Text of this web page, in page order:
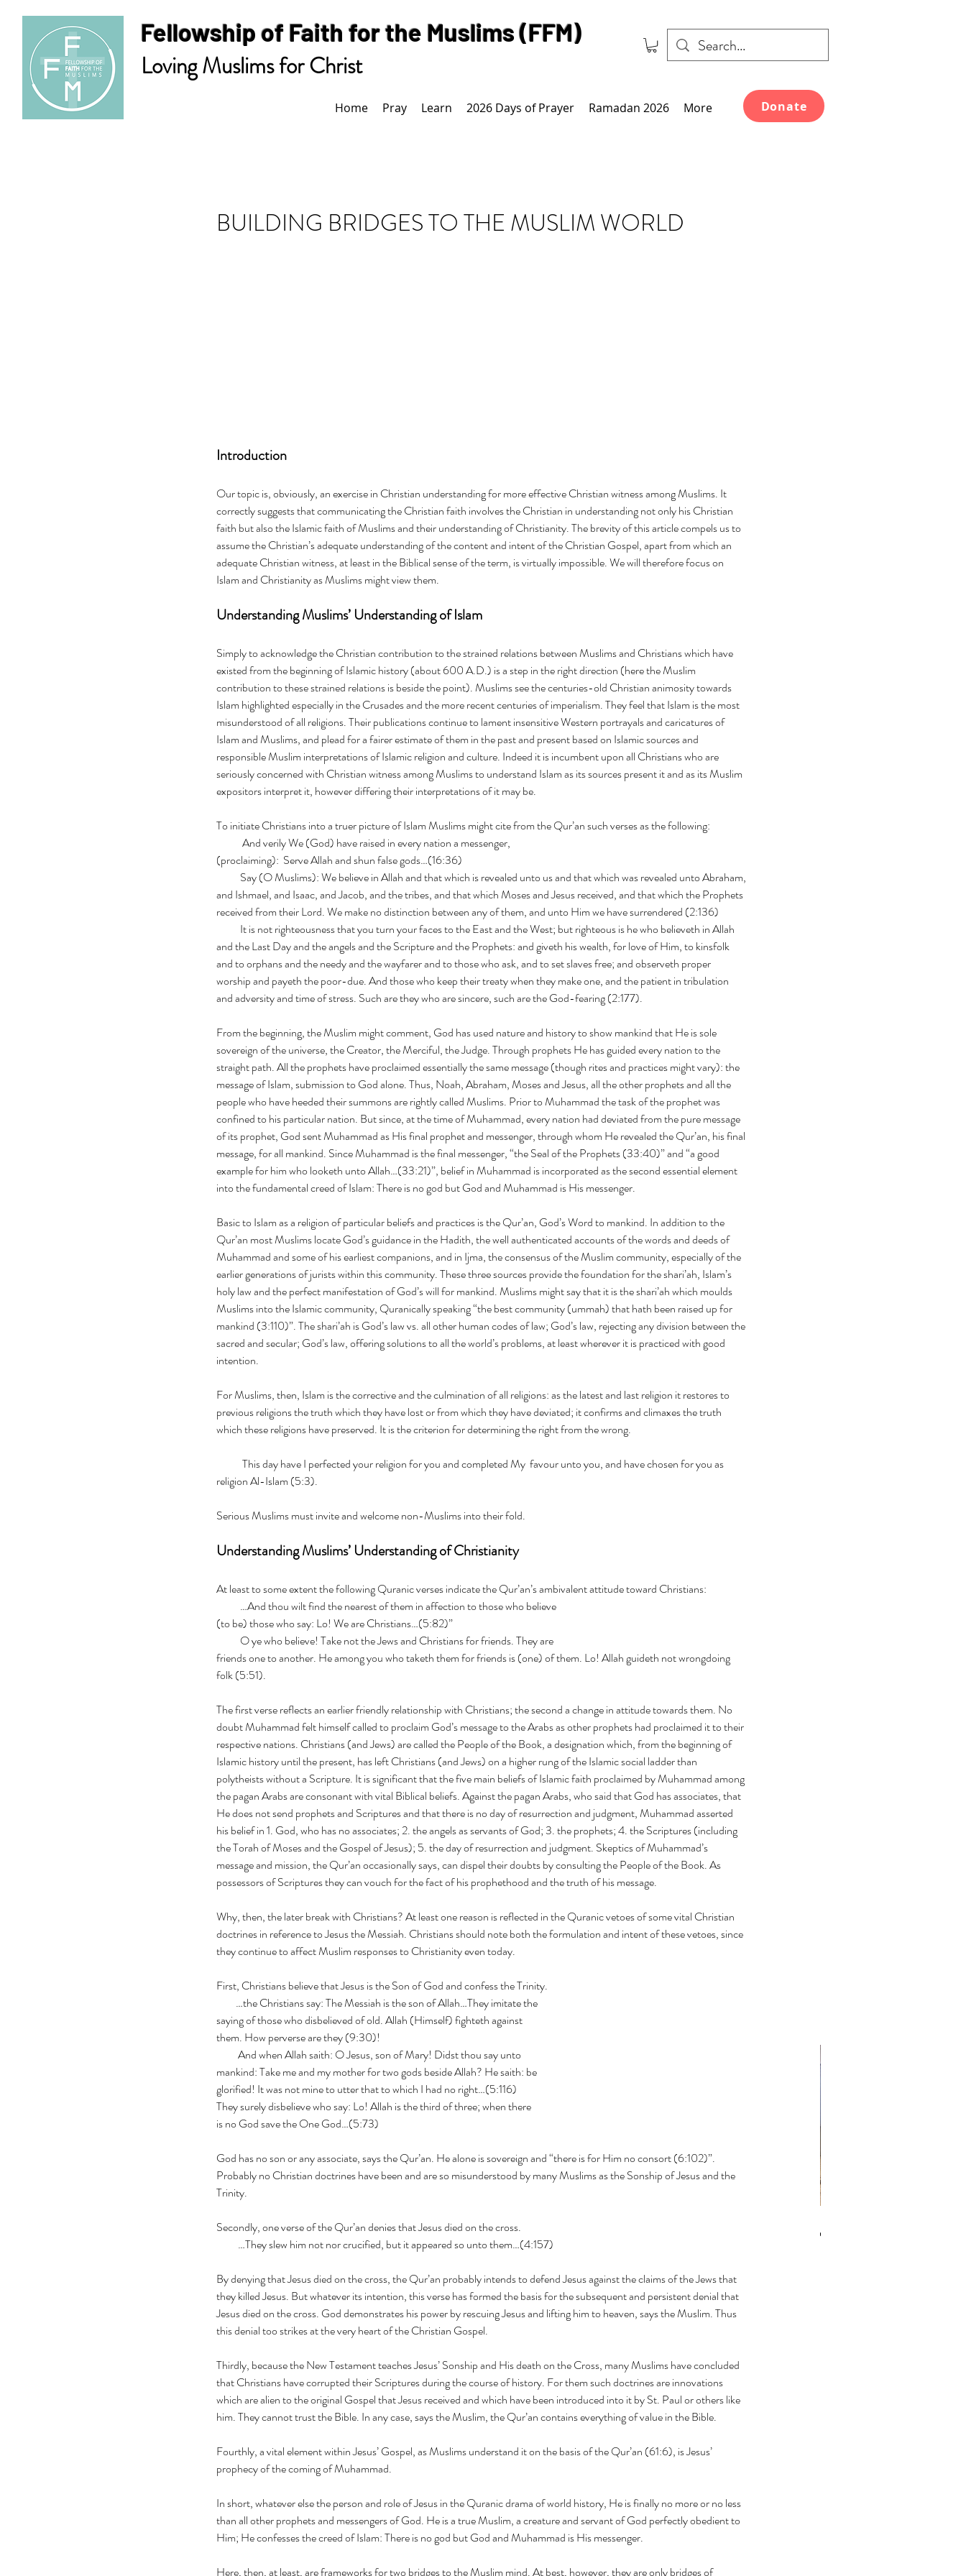
Fellowship of Faith for the Muslims (FFM)
Loving Muslims for Christ
Home Pray Learn 2026 Days of Prayer Ramadan 2026 More Donate
Our Recent Posts
Pray for Sudan
Is the Bible textually corrupt?
says no!
building bridgesbuilding the bridge to christchristian muslimchristmasernieernie hahnevangelism hahn
muslim witnessmuslim worldpray for gazapray for israel pray for israel and gazapray for sudan
prayers for sudansudanthe great commission
BUILDING BRIDGES TO THE MUSLIM WORLD
Introduction
Our topic is, obviously, an exercise in Christian understanding for more effective Christian witness among Muslims. It
correctly suggests that communicating the Christian faith involves the Christian in understanding not only his Christian
faith but also the Islamic faith of Muslims and their understanding of Christianity. The brevity of this article compels us to
assume the Christian’s adequate understanding of the content and intent of the Christian Gospel, apart from which an
adequate Christian witness, at least in the Biblical sense of the term, is virtually impossible. We will therefore focus on
Islam and Christianity as Muslims might view them.
Understanding Muslims’ Understanding of Islam
Simply to acknowledge the Christian contribution to the strained relations between Muslims and Christians which have
existed from the beginning of Islamic history (about 600 A.D.) is a step in the right direction (here the Muslim
contribution to these strained relations is beside the point). Muslims see the centuries-old Christian animosity towards
Islam highlighted especially in the Crusades and the more recent centuries of imperialism. They feel that Islam is the most
misunderstood of all religions. Their publications continue to lament insensitive Western portrayals and caricatures of
Islam and Muslims, and plead for a fairer estimate of them in the past and present based on Islamic sources and
responsible Muslim interpretations of Islamic religion and culture. Indeed it is incumbent upon all Christians who are
seriously concerned with Christian witness among Muslims to understand Islam as its sources present it and as its Muslim
expositors interpret it, however differing their interpretations of it may be.
To initiate Christians into a truer picture of Islam Muslims might cite from the Qur’an such verses as the following:
            And verily We (God) have raised in every nation a messenger,
(proclaiming):  Serve Allah and shun false gods…(16:36)
and Ishmael, and Isaac, and Jacob, and the tribes, and that which Moses and Jesus received, and that which the Prophets
received from their Lord. We make no distinction between any of them, and unto Him we have surrendered (2:136)
and the Last Day and the angels and the Scripture and the Prophets: and giveth his wealth, for love of Him, to kinsfolk
and to orphans and the needy and the wayfarer and to those who ask, and to set slaves free; and observeth proper
worship and payeth the poor-due. And those who keep their treaty when they make one, and the patient in tribulation
and adversity and time of stress. Such are they who are sincere, such are the God-fearing (2:177).
From the beginning, the Muslim might comment, God has used nature and history to show mankind that He is sole
sovereign of the universe, the Creator, the Merciful, the Judge. Through prophets He has guided every nation to the
straight path. All the prophets have proclaimed essentially the same message (though rites and practices might vary): the
message of Islam, submission to God alone. Thus, Noah, Abraham, Moses and Jesus, all the other prophets and all the
people who have heeded their summons are rightly called Muslims. Prior to Muhammad the task of the prophet was
confined to his particular nation. But since, at the time of Muhammad, every nation had deviated from the pure message
of its prophet, God sent Muhammad as His final prophet and messenger, through whom He revealed the Qur’an, his final
message, for all mankind. Since Muhammad is the final messenger, “the Seal of the Prophets (33:40)” and “a good
example for him who looketh unto Allah…(33:21)”, belief in Muhammad is incorporated as the second essential element
into the fundamental creed of Islam: There is no god but God and Muhammad is His messenger.
Basic to Islam as a religion of particular beliefs and practices is the Qur’an, God’s Word to mankind. In addition to the
Qur’an most Muslims locate God’s guidance in the Hadith, the well authenticated accounts of the words and deeds of
Muhammad and some of his earliest companions, and in Ijma, the consensus of the Muslim community, especially of the
earlier generations of jurists within this community. These three sources provide the foundation for the shari’ah, Islam’s
holy law and the perfect manifestation of God’s will for mankind. Muslims might say that it is the shari’ah which moulds
Muslims into the Islamic community, Quranically speaking “the best community (ummah) that hath been raised up for
mankind (3:110)”. The shari’ah is God’s law vs. all other human codes of law; God’s law, rejecting any division between the
sacred and secular; God’s law, offering solutions to all the world’s problems, at least wherever it is practiced with good
intention.
For Muslims, then, Islam is the corrective and the culmination of all religions: as the latest and last religion it restores to
previous religions the truth which they have lost or from which they have deviated; it confirms and climaxes the truth
which these religions have preserved. It is the criterion for determining the right from the wrong.
religion Al-Islam (5:3).
Serious Muslims must invite and welcome non-Muslims into their fold.
Understanding Muslims’ Understanding of Christianity
At least to some extent the following Quranic verses indicate the Qur’an’s ambivalent attitude toward Christians:
           …And thou wilt find the nearest of them in affection to those who believe
(to be) those who say: Lo! We are Christians…(5:82)”
           O ye who believe! Take not the Jews and Christians for friends. They are
friends one to another. He among you who taketh them for friends is (one) of them. Lo! Allah guideth not wrongdoing
folk (5:51).
The first verse reflects an earlier friendly relationship with Christians; the second a change in attitude towards them. No
doubt Muhammad felt himself called to proclaim God’s message to the Arabs as other prophets had proclaimed it to their
respective nations. Christians (and Jews) are called the People of the Book, a designation which, from the beginning of
Islamic history until the present, has left Christians (and Jews) on a higher rung of the Islamic social ladder than
polytheists without a Scripture. It is significant that the five main beliefs of Islamic faith proclaimed by Muhammad among
the pagan Arabs are consonant with vital Biblical beliefs. Against the pagan Arabs, who said that God has associates, that
He does not send prophets and Scriptures and that there is no day of resurrection and judgment, Muhammad asserted
his belief in 1. God, who has no associates; 2. the angels as servants of God; 3. the prophets; 4. the Scriptures (including
the Torah of Moses and the Gospel of Jesus); 5. the day of resurrection and judgment. Skeptics of Muhammad’s
message and mission, the Qur’an occasionally says, can dispel their doubts by consulting the People of the Book. As
possessors of Scriptures they can vouch for the fact of his prophethood and the truth of his message.
Why, then, the later break with Christians? At least one reason is reflected in the Quranic vetoes of some vital Christian
doctrines in reference to Jesus the Messiah. Christians should note both the formulation and intent of these vetoes, since
they continue to affect Muslim responses to Christianity even today.
First, Christians believe that Jesus is the Son of God and confess the Trinity.
         …the Christians say: The Messiah is the son of Allah…They imitate the
saying of those who disbelieved of old. Allah (Himself) fighteth against
them. How perverse are they (9:30)!
          And when Allah saith: O Jesus, son of Mary! Didst thou say unto
mankind: Take me and my mother for two gods beside Allah? He saith: be
glorified! It was not mine to utter that to which I had no right…(5:116)
They surely disbelieve who say: Lo! Allah is the third of three; when there
is no God save the One God…(5:73)
God has no son or any associate, says the Qur’an. He alone is sovereign and “there is for Him no consort (6:102)”.
Probably no Christian doctrines have been and are so misunderstood by many Muslims as the Sonship of Jesus and the
Trinity.
Secondly, one verse of the Qur’an denies that Jesus died on the cross.
          …They slew him not nor crucified, but it appeared so unto them…(4:157)
By denying that Jesus died on the cross, the Qur’an probably intends to defend Jesus against the claims of the Jews that
they killed Jesus. But whatever its intention, this verse has formed the basis for the subsequent and persistent denial that
Jesus died on the cross. God demonstrates his power by rescuing Jesus and lifting him to heaven, says the Muslim. Thus
this denial too strikes at the very heart of the Christian Gospel.
Thirdly, because the New Testament teaches Jesus’ Sonship and His death on the Cross, many Muslims have concluded
that Christians have corrupted their Scriptures during the course of history. For them such doctrines are innovations
which are alien to the original Gospel that Jesus received and which have been introduced into it by St. Paul or others like
him. They cannot trust the Bible. In any case, says the Muslim, the Qur’an contains everything of value in the Bible.
Fourthly, a vital element within Jesus’ Gospel, as Muslims understand it on the basis of the Qur’an (61:6), is Jesus’
prophecy of the coming of Muhammad.
In short, whatever else the person and role of Jesus in the Quranic drama of world history, He is finally no more or no less
than all other prophets and messengers of God. He is a true Muslim, a creature and servant of God perfectly obedient to
Him; He confesses the creed of Islam: There is no god but God and Muhammad is His messenger.
Here, then, at least, are frameworks for two bridges to the Muslim mind. At best, however, they are only bridges of